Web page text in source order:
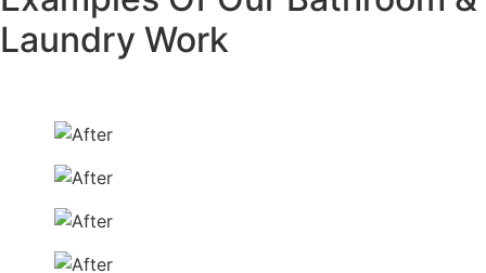
Laundry Work